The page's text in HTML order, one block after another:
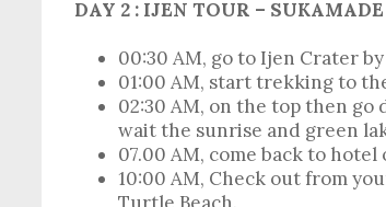
DAY 2 : IJEN TOUR –
00:30 AM, go to Ijen Crater
01:00 AM, start trekking to
02:30 AM, on the top then
wait the sunrise and green
07.00 AM, come back to
10:00 AM, Check out from